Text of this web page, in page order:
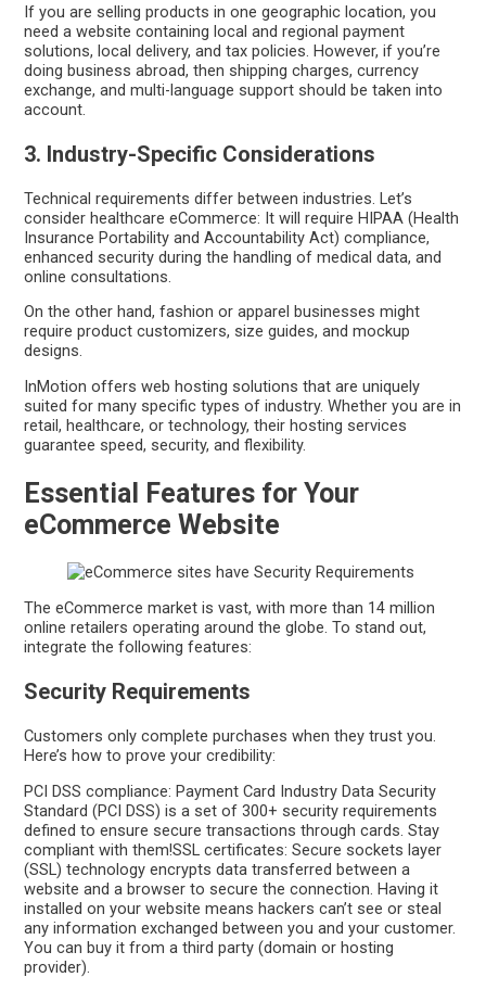
If you are selling products in one geographic location, you
need a website containing local and regional payment
solutions, local delivery, and tax policies. However, if you’re
doing business abroad, then shipping charges, currency
exchange, and multi-language support should be taken into
account.
3. Industry-Specific Considerations
Technical requirements differ between industries. Let’s
consider healthcare eCommerce: It will require HIPAA (Health
Insurance Portability and Accountability Act) compliance,
enhanced security during the handling of medical data, and
online consultations.
On the other hand, fashion or apparel businesses might
require product customizers, size guides, and mockup
designs.
InMotion offers web hosting solutions that are uniquely
suited for many specific types of industry. Whether you are in
retail, healthcare, or technology, their hosting services
guarantee speed, security, and flexibility.
Essential Features for Your
eCommerce Website
The eCommerce market is vast, with more than 14 million
online retailers operating around the globe. To stand out,
integrate the following features:
Security Requirements
Customers only complete purchases when they trust you.
Here’s how to prove your credibility:
PCI DSS compliance: Payment Card Industry Data Security
Standard (PCI DSS) is a set of 300+ security requirements
defined to ensure secure transactions through cards. Stay
compliant with them!SSL certificates: Secure sockets layer
(SSL) technology encrypts data transferred between a
website and a browser to secure the connection. Having it
installed on your website means hackers can’t see or steal
any information exchanged between you and your customer.
You can buy it from a third party (domain or hosting
provider).